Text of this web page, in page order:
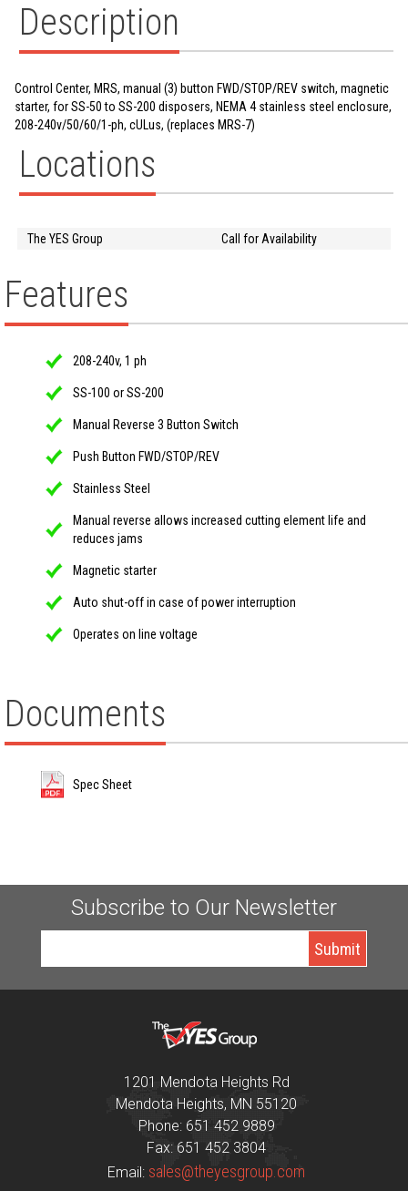
Description
Control Center, MRS, manual (3) button FWD/STOP/REV switch, magnetic
starter, for SS-50 to SS-200 disposers, NEMA 4 stainless steel enclosure,
208-240v/50/60/1-ph, cULus, (replaces MRS-7)
Locations
The YES Group Call for Availability
Features
208-240v, 1 ph
SS-100 or SS-200
Manual Reverse 3 Button Switch
Push Button FWD/STOP/REV
Stainless Steel
Manual reverse allows increased cutting element life and
reduces jams
Magnetic starter
Auto shut-off in case of power interruption
Operates on line voltage
Documents
Spec Sheet
Subscribe to Our Newsletter
1201 Mendota Heights Rd
Mendota Heights, MN 55120
Phone: 651 452 9889
Fax: 651 452 3804
Email: sales@theyesgroup.com